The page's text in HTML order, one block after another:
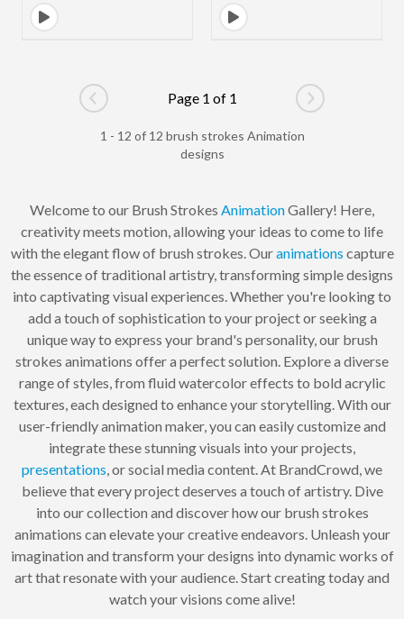
Go to previous page
Page 1 of 1
Go to next
1 - 12 of 12 brush strokes Animation
designs
Welcome to our Brush Strokes AnimationGallery! Here,
creativity meets motion, allowing your ideas to come to life
with the elegant flow of brush strokes. Ouranimations capture
the essence of traditional artistry, transforming simple designs
into captivating visual experiences. Whether you're looking to
add a touch of sophistication to your project or seeking a
unique way to express your brand's personality, our brush
strokes animations offer a perfect solution. Explore a diverse
range of styles, from fluid watercolor effects to bold acrylic
textures, each designed to enhance your storytelling. With our
user-friendly animation maker, you can easily customize and
integrate these stunning visuals into your projects,
presentations , or social media content. At BrandCrowd, we
believe that every project deserves a touch of artistry. Dive
into our collection and discover how our brush strokes
animations can elevate your creative endeavors. Unleash your
imagination and transform your designs into dynamic works of
art that resonate with your audience. Start creating today and
watch your visions come alive!